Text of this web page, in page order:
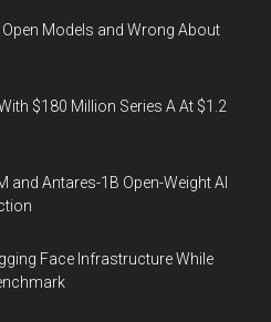
Models and Wrong About
$180 Million Series A At $1.2
and Antares-1B Open-Weight AI
Face Infrastructure While